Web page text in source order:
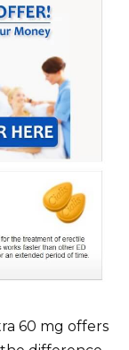
60 mg offers